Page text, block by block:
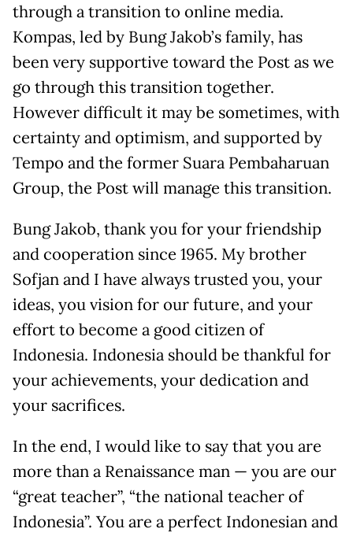
through a transition to online media.
Kompas, led by Bung Jakob’s family, has
been very supportive toward the Post as we
go through this transition together.
However difficult it may be sometimes, with
certainty and optimism, and supported by
Tempo and the former Suara Pembaharuan
Group, the Post will manage this transition.
Bung Jakob, thank you for your friendship
and cooperation since 1965. My brother
Sofjan and I have always trusted you, your
ideas, you vision for our future, and your
effort to become a good citizen of
Indonesia. Indonesia should be thankful for
your achievements, your dedication and
your sacrifices.
In the end, I would like to say that you are
more than a Renaissance man — you are our
“great teacher”, “the national teacher of
Indonesia”. You are a perfect Indonesian and